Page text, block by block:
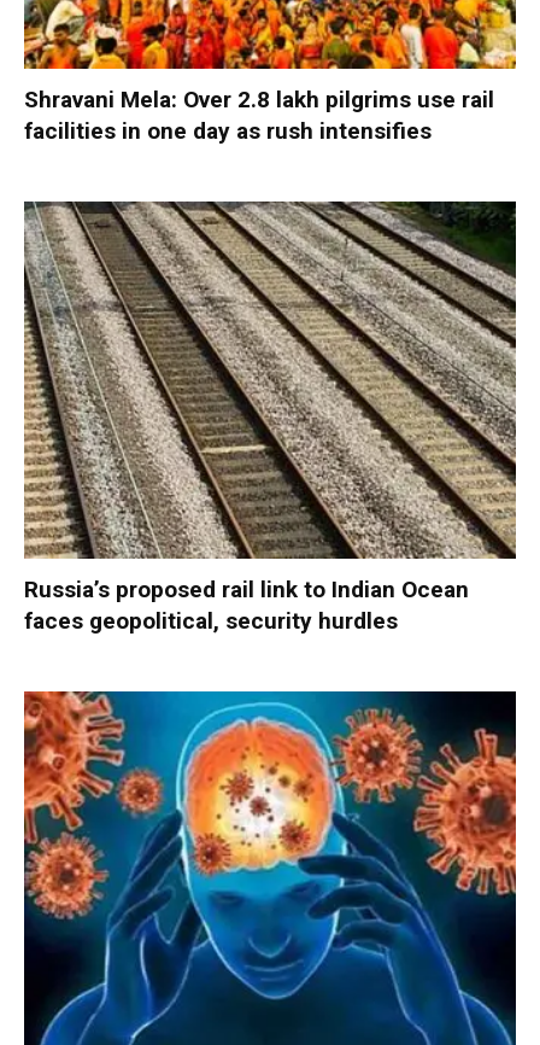
Shravani Mela: Over 2.8 lakh pilgrims use rail
facilities in one day as rush intensifies
Russia’s proposed rail link to Indian Ocean
faces geopolitical, security hurdles